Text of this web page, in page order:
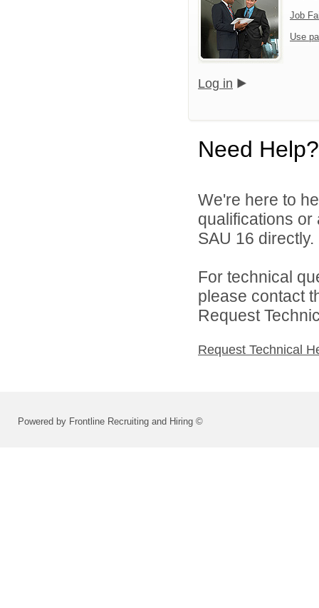
Job
Use
Log in
Need Help?
We're here to
qualifications
SAU 16 directly.
For technical
please contact
Request
Request Technical
Powered by Frontline Recruiting and Hiring ©